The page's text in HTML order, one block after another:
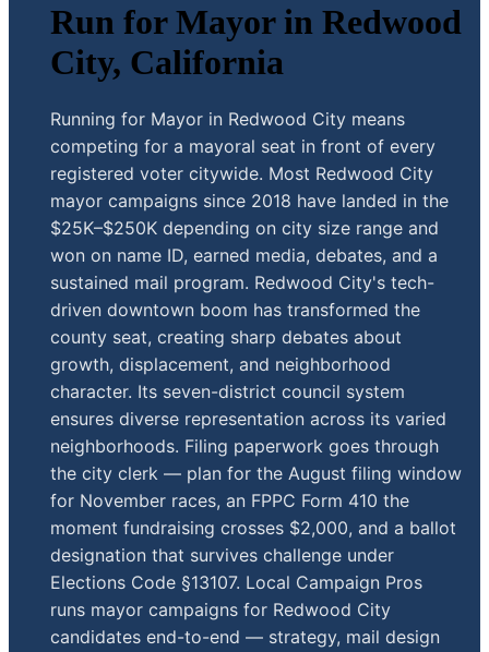
Run for Mayor in Redwood
City, California
Running for Mayor in Redwood City means
competing for a mayoral seat in front of every
registered voter citywide. Most Redwood City
mayor campaigns since 2018 have landed in the
$25K–$250K depending on city size range and
won on name ID, earned media, debates, and a
sustained mail program. Redwood City's tech-
driven downtown boom has transformed the
county seat, creating sharp debates about
growth, displacement, and neighborhood
character. Its seven-district council system
ensures diverse representation across its varied
neighborhoods. Filing paperwork goes through
the city clerk — plan for the August filing window
for November races, an FPPC Form 410 the
moment fundraising crosses $2,000, and a ballot
designation that survives challenge under
Elections Code §13107. Local Campaign Pros
runs mayor campaigns for Redwood City
candidates end-to-end — strategy, mail design